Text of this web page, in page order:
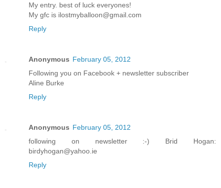
My entry. best of luck everyones!
My gfc is ilostmyballoon@gmail.com
Reply
Anonymous February 05, 2012
Following you on Facebook + newsletter subscriber
Aline Burke
Reply
Anonymous February 05, 2012
following on newsletter :-) Brid Hogan:
birdyhogan@yahoo.ie
Reply